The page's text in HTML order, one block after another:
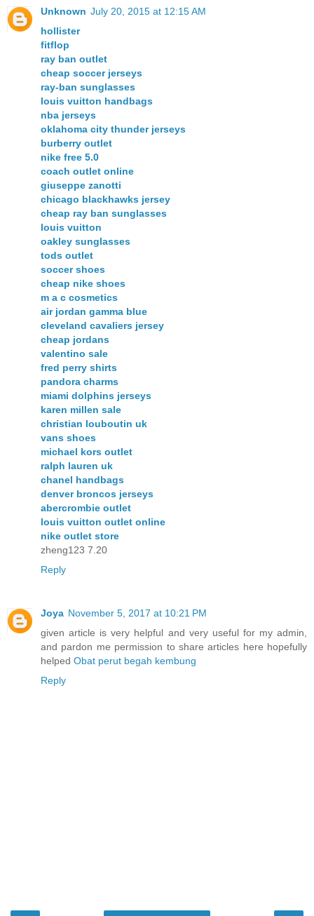
Unknown July 20, 2015 at 12:15 AM
hollister
fitflop
ray ban outlet
cheap soccer jerseys
ray-ban sunglasses
louis vuitton handbags
nba jerseys
oklahoma city thunder jerseys
burberry outlet
nike free 5.0
coach outlet online
giuseppe zanotti
chicago blackhawks jersey
cheap ray ban sunglasses
louis vuitton
oakley sunglasses
tods outlet
soccer shoes
cheap nike shoes
m a c cosmetics
air jordan gamma blue
cleveland cavaliers jersey
cheap jordans
valentino sale
fred perry shirts
pandora charms
miami dolphins jerseys
karen millen sale
christian louboutin uk
vans shoes
michael kors outlet
ralph lauren uk
chanel handbags
denver broncos jerseys
abercrombie outlet
louis vuitton outlet online
nike outlet store
zheng123 7.20
Reply
Joya November 5, 2017 at 10:21 PM
given article is very helpful and very useful for my admin,
and pardon me permission to share articles here hopefully
helped Obat perut begah kembung
Reply